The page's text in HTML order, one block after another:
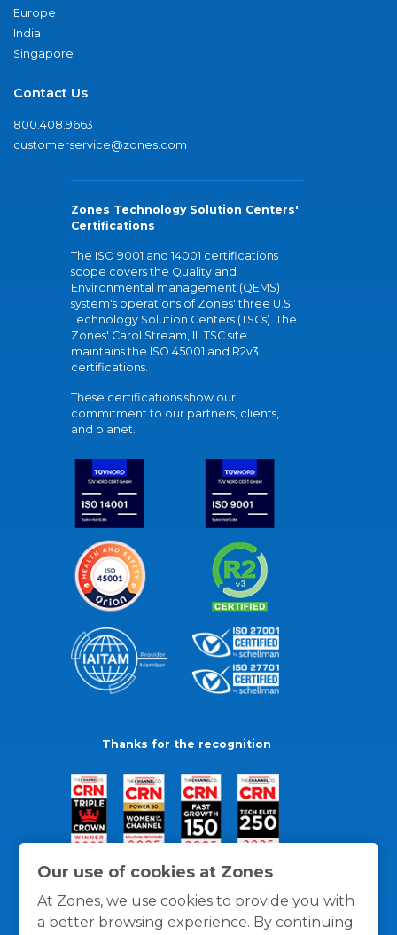
Our use of cookies at Zones
At Zones, we use cookies to provide you with
a better browsing experience. By continuing
Europe
India
Singapore
Contact Us
800.408.9663
customerservice@zones.com
Zones Technology Solution Centers'
Certifications
The ISO 9001 and 14001 certifications
scope covers the Quality and
Environmental management (QEMS)
system's operations of Zones' three U.S.
Technology Solution Centers (TSCs). The
Zones' Carol Stream, IL TSC site
maintains the ISO 45001 and R2v3
certifications.
These certifications show our
commitment to our partners, clients,
and planet.
Thanks for the recognition